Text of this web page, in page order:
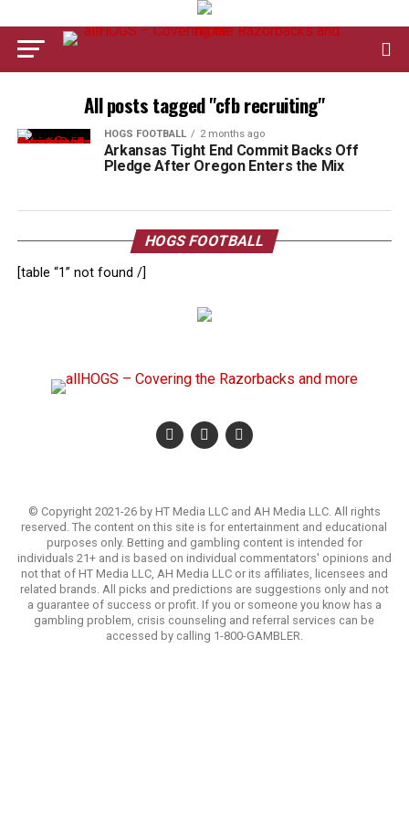
All posts tagged "cfb recruiting"
HOGS FOOTBALL 2 months ago
Arkansas Tight End Commit Backs Off
Pledge After Oregon Enters the Mix
HOGS FOOTBALL
[table “1” not found /]
© Copyright 2021-26 by HT Media LLC and AH Media LLC. All rights
reserved. The content on this site is for entertainment and educational
purposes only. Betting and gambling content is intended for
individuals 21+ and is based on individual commentators' opinions and
not that of HT Media LLC, AH Media LLC or its affiliates, licensees and
related brands. All picks and predictions are suggestions only and not
a guarantee of success or profit. If you or someone you know has a
gambling problem, crisis counseling and referral services can be
accessed by calling 1-800-GAMBLER.